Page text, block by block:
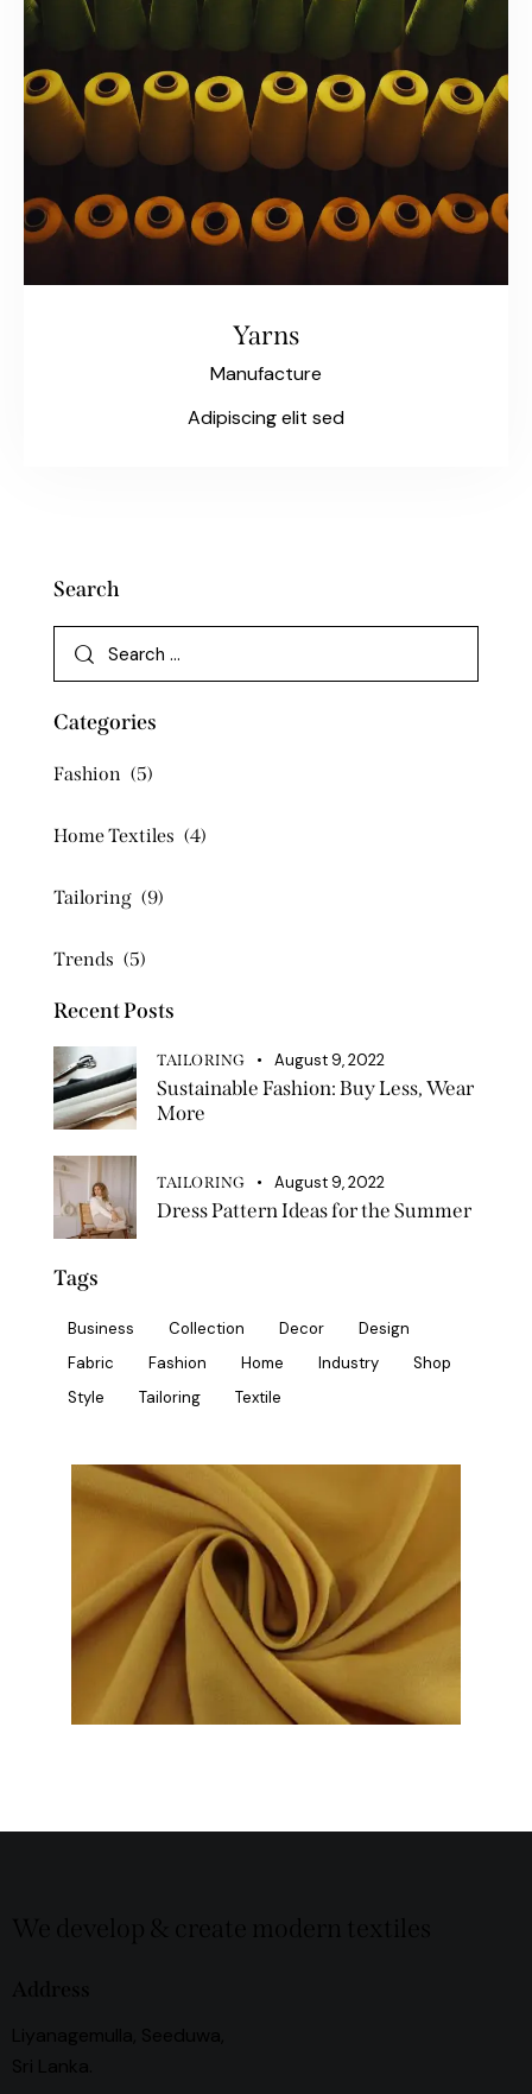
Yarns
Manufacture
Adipiscing elit sed
Search
Categories
Fashion (5)
Home Textiles (4)
Tailoring (9)
Trends (5)
Recent Posts
TAILORING August 9, 2022
Sustainable Fashion: Buy Less, Wear
More
TAILORING August 9, 2022
Dress Pattern Ideas for the Summer
Tags
Business Collection Decor
Design
Fabric
Fashion Home Industry
Shop
Style
Tailoring Textile